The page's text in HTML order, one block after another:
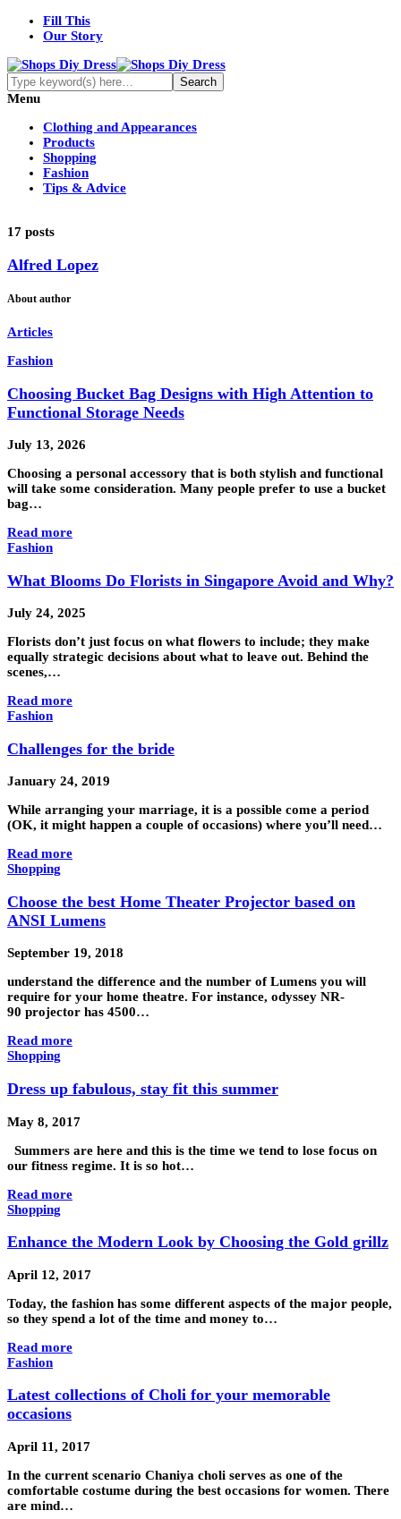
Fill This
Our Story
Menu
Clothing and Appearances
Products
Shopping
Fashion
Tips & Advice
17 posts
Alfred Lopez
About author
Articles
Fashion
Choosing Bucket Bag Designs with High Attention to
Functional Storage Needs
July 13, 2026
Choosing a personal accessory that is both stylish and functional
will take some consideration. Many people prefer to use a bucket
bag…
Read more
Fashion
What Blooms Do Florists in Singapore Avoid and Why?
July 24, 2025
Florists don’t just focus on what flowers to include; they make
equally strategic decisions about what to leave out. Behind the
scenes,…
Read more
Fashion
Challenges for the bride
January 24, 2019
While arranging your marriage, it is a possible come a period
(OK, it might happen a couple of occasions) where you’ll need…
Read more
Shopping
Choose the best Home Theater Projector based on
ANSI Lumens
September 19, 2018
understand the difference and the number of Lumens you will
require for your home theatre. For instance, odyssey NR-
90 projector has 4500…
Read more
Shopping
Dress up fabulous, stay fit this summer
May 8, 2017
Summers are here and this is the time we tend to lose focus on
our fitness regime. It is so hot…
Read more
Shopping
Enhance the Modern Look by Choosing the Gold grillz
April 12, 2017
Today, the fashion has some different aspects of the major people,
so they spend a lot of the time and money to…
Read more
Fashion
Latest collections of Choli for your memorable
occasions
April 11, 2017
In the current scenario Chaniya choli serves as one of the
comfortable costume during the best occasions for women. There
are mind…